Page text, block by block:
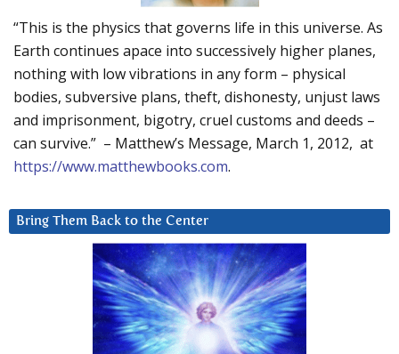
“This is the physics that governs life in this universe. As
Earth continues apace into successively higher planes,
nothing with low vibrations in any form – physical
bodies, subversive plans, theft, dishonesty, unjust laws
and imprisonment, bigotry, cruel customs and deeds –
can survive.” – Matthew’s Message, March 1, 2012, at
https://www.matthewbooks.com.
Bring Them Back to the Center